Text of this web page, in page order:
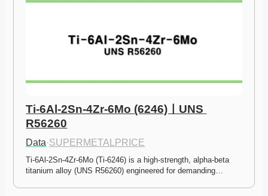
Ti-6Al-2Sn-4Zr-6Mo (6246)ㅣUNS
R56260
Data·SUPERMETALPRICE
Ti-6Al-2Sn-4Zr-6Mo (Ti-6246) is a high-strength, alpha-beta
titanium alloy (UNS R56260) engineered for demanding…